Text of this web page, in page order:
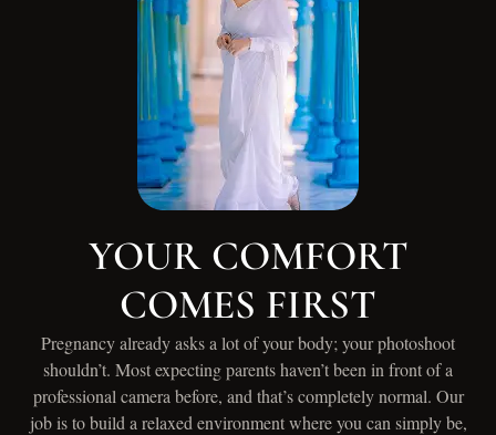
YOUR COMFORT
COMES FIRST
Pregnancy already asks a lot of your body; your photoshoot
shouldn’t. Most expecting parents haven’t been in front of a
professional camera before, and that’s completely normal. Our
job is to build a relaxed environment where you can simply be,